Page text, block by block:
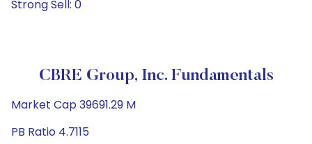
Strong Sell: 0
CBRE Group, Inc. Fundamentals
Market Cap 39691.29 M
PB Ratio 4.7115